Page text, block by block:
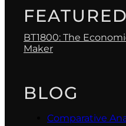
BT1800: The
Maker
BLOG
Comparative